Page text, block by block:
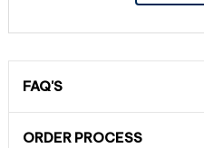
FAQ'S
ORDER PROCESS